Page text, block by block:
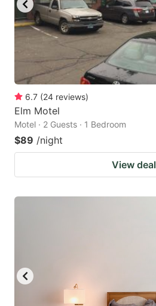
6.7 (24 reviews)
Elm Motel
Motel · 2 Guests · 1 Bedroom
$89 /night
View deal